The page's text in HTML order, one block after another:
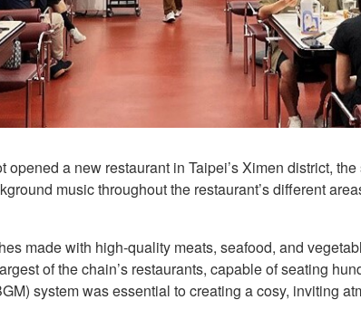
a new restaurant in Taipei’s Ximen district,
music throughout the restaurant’s different
made with high-quality meats, seafood, and
of the chain’s restaurants, capable of seating
system was essential to creating a cosy, inviting